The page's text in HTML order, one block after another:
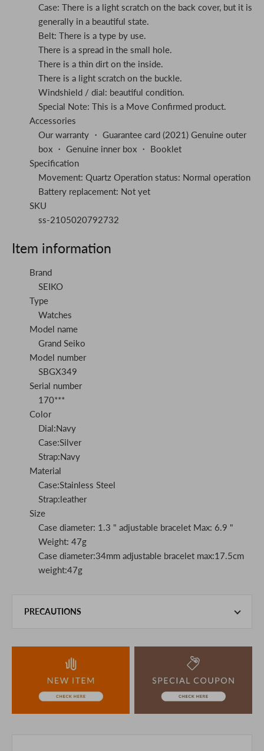
Case: There is a light scratch on the back cover, but it is
generally in a beautiful state.
Belt: There is a type by use.
There is a spread in the small hole.
There is a thin dirt on the inside.
There is a light scratch on the buckle.
Windshield / dial: beautiful condition.
Special Note: This is a Move Confirmed product.
Accessories
Our warranty ・ Guarantee card (2021) Genuine outer
box ・ Genuine inner box ・ Booklet
Specification
Movement: Quartz Operation status: Normal operation
Battery replacement: Not yet
SKU
ss-2105020792732
Item information
Brand
SEIKO
Type
Watches
Model name
Grand Seiko
Model number
SBGX349
Serial number
170***
Color
Dial:Navy
Case:Silver
Strap:Navy
Material
Case:Stainless Steel
Strap:leather
Size
Case diameter: 1.3 " adjustable bracelet Max: 6.9 "
Weight: 47g
Case diameter:34mm adjustable bracelet max:17.5cm
weight:47g
PRECAUTIONS
the unlikely event that we are out of stock, we ask for your
understanding.
If you are viewing on a smartphone, please consider
purchasing after confirming the details in the PC version,